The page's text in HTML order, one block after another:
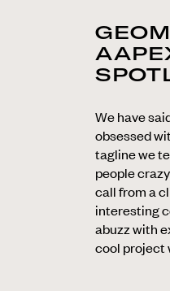
We have
obsessed
tagline we
people
call from a
interesting
abuzz with
cool project